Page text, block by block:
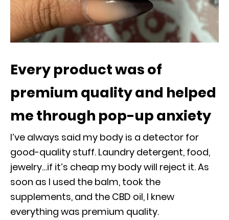
Every product was of
premium quality and helped
me through pop-up anxiety
I’ve always said my body is a detector for
good-quality stuff. Laundry detergent, food,
jewelry…if it’s cheap my body will reject it. As
soon as I used the balm, took the
supplements, and the CBD oil, I knew
everything was premium quality.